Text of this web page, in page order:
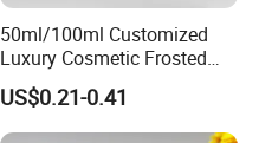
50ml/100ml Customized
Luxury Cosmetic Frosted
Blue Spray Empty Glass
Perfume Bottle for Perfume
Packaging
US$0.21-0.41